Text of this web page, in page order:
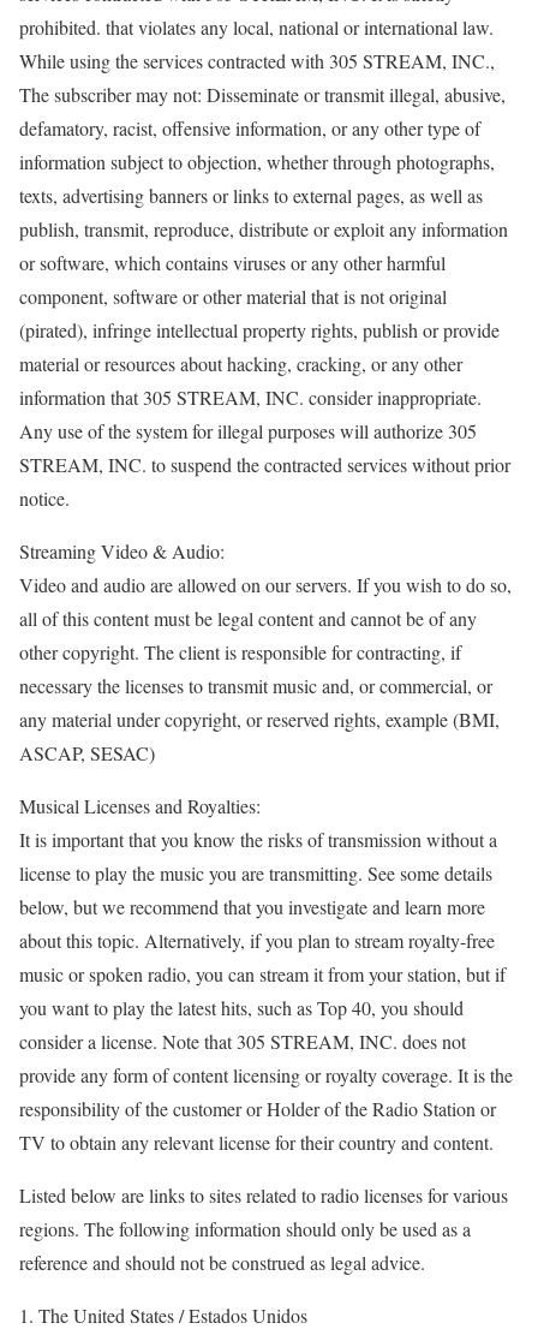
prohibited. that violates any local, national or international law.
While using the services contracted with 305 STREAM, INC.,
The subscriber may not: Disseminate or transmit illegal, abusive,
defamatory, racist, offensive information, or any other type of
information subject to objection, whether through photographs,
texts, advertising banners or links to external pages, as well as
publish, transmit, reproduce, distribute or exploit any information
or software, which contains viruses or any other harmful
component, software or other material that is not original
(pirated), infringe intellectual property rights, publish or provide
material or resources about hacking, cracking, or any other
information that 305 STREAM, INC. consider inappropriate.
Any use of the system for illegal purposes will authorize 305
STREAM, INC. to suspend the contracted services without prior
notice.
Streaming Video & Audio:
Video and audio are allowed on our servers. If you wish to do so,
all of this content must be legal content and cannot be of any
other copyright. The client is responsible for contracting, if
necessary the licenses to transmit music and, or commercial, or
any material under copyright, or reserved rights, example (BMI,
ASCAP, SESAC)
Musical Licenses and Royalties:
It is important that you know the risks of transmission without a
license to play the music you are transmitting. See some details
below, but we recommend that you investigate and learn more
about this topic. Alternatively, if you plan to stream royalty-free
music or spoken radio, you can stream it from your station, but if
you want to play the latest hits, such as Top 40, you should
consider a license. Note that 305 STREAM, INC. does not
provide any form of content licensing or royalty coverage. It is the
responsibility of the customer or Holder of the Radio Station or
TV to obtain any relevant license for their country and content.
Listed below are links to sites related to radio licenses for various
regions. The following information should only be used as a
reference and should not be construed as legal advice.
1. The United States / Estados Unidos